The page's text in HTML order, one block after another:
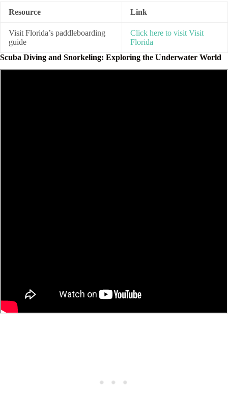
Resource Link
Visit Florida’s paddleboarding
guide
Click here to visit Visit
Florida
Scuba Diving and Snorkeling: Exploring the Underwater World